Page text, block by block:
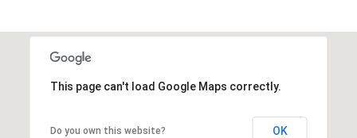
This page can't load Google Maps correctly.
Do you own this website? OK